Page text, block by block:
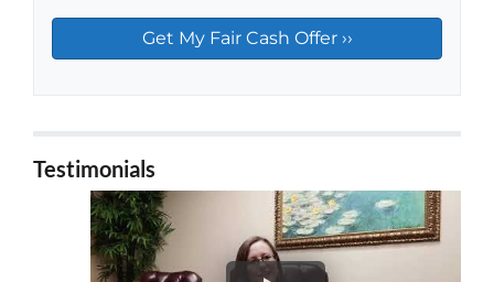
Testimonials